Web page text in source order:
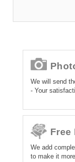
We will send
- Your
Free
We add
to make it